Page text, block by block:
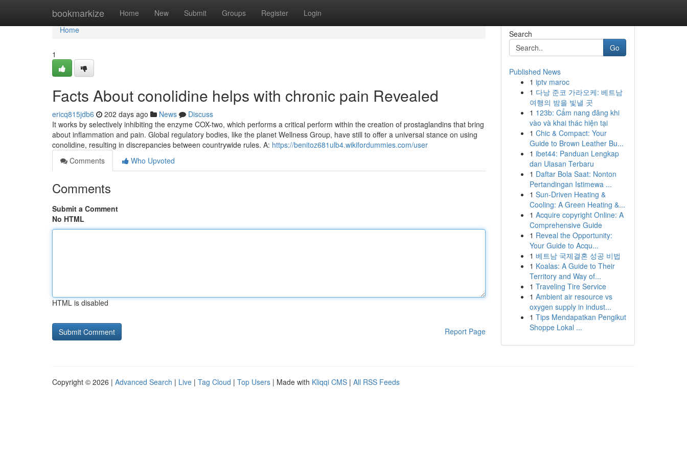
bookmarkize Home New Submit Groups Register Login
Home
Home
1
Facts About conolidine helps with chronic pain Revealed
ericq815jdb6 202 days ago News
Discuss
It works by selectively inhibiting the enzyme COX-two, which performs a critical perform within the creation of prostaglandins that bring
about inflammation and pain. Global regulatory bodies, like the planet Wellness Group, have still to offer a universal stance on using
conolidine, resulting in discrepancies between countrywide rules. A: https://benitoz681ulb4.wikifordummies.com/user
Comments
Who Upvoted
Comments
Submit a Comment
No HTML
HTML is disabled
Report Page
Search
Go
Published News
1 iptv maroc
1 다낭 준코 가라오케: 베트남
여행의 밤을 빛낼 곳
1 123b: Cẩm nang đăng khi
vào và khai thác hiện tại
1 Chic & Compact: Your
Guide to Brown Leather Bu...
1 ibet44: Panduan Lengkap
dan Ulasan Terbaru
1 Daftar Bola Saat: Nonton
Pertandingan Istimewa ...
1 Sun-Driven Heating &
Cooling: A Green Heating &...
1 Acquire copyright Online: A
Comprehensive Guide
1 Reveal the Opportunity:
Your Guide to Acqu...
1 베트남 국제결혼 성공 비법
1 Koalas: A Guide to Their
Territory and Way of...
1 Traveling Tire Service
1 Ambient air resource vs
oxygen supply in indust...
1 Tips Mendapatkan Pengikut
Shoppe Lokal ...
Copyright © 2026 | Advanced Search | Live | Tag Cloud | Top Users | Made with Kliqqi CMS | All RSS Feeds